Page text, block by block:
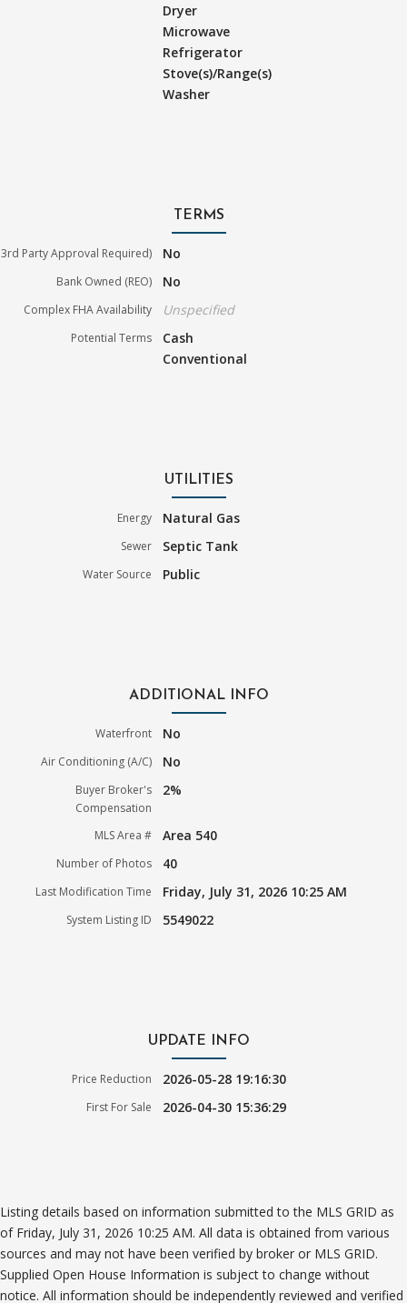
Dryer
Microwave
Refrigerator
Stove(s)/Range(s)
Washer
TERMS
3rd Party Approval Required) No
Bank Owned (REO) No
Complex FHA Availability Unspecified
Potential Terms
Cash
Conventional
UTILITIES
Energy Natural Gas
Sewer Septic Tank
Water Source Public
ADDITIONAL INFO
Waterfront No
Air Conditioning (A/C) No
Buyer Broker's
Compensation
2%
MLS Area # Area 540
Number of Photos 40
Last Modification Time Friday, July 31, 2026 10:25 AM
System Listing ID 5549022
UPDATE INFO
Price Reduction 2026-05-28 19:16:30
First For Sale 2026-04-30 15:36:29
Listing details based on information submitted to the MLS GRID as
of Friday, July 31, 2026 10:25 AM. All data is obtained from various
sources and may not have been verified by broker or MLS GRID.
Supplied Open House Information is subject to change without
notice. All information should be independently reviewed and verified